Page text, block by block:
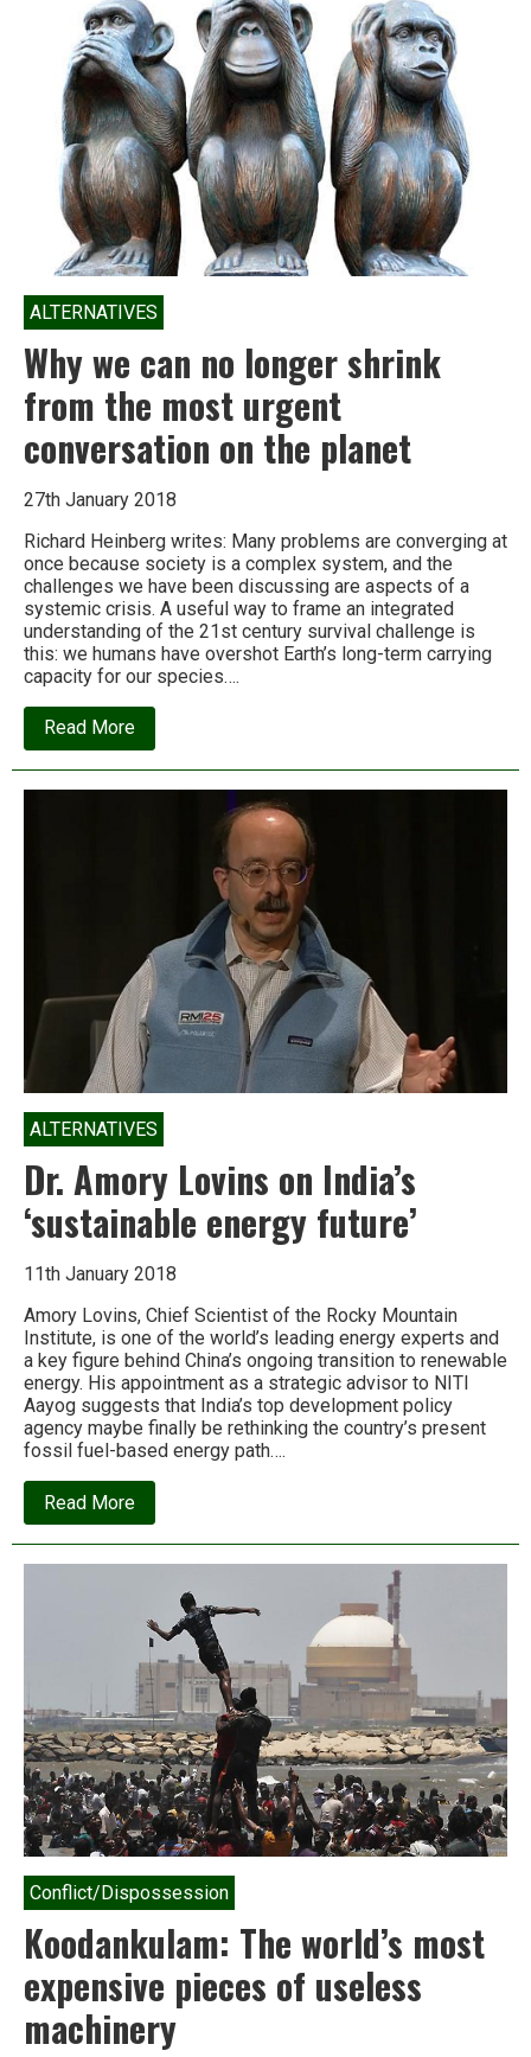
advocating
for
clean
energy;
here’s
why
ALTERNATIVES
Why we can no longer shrink
from the most urgent
conversation on the planet
27th January 2018
Richard Heinberg writes: Many problems are converging at
once because society is a complex system, and the
challenges we have been discussing are aspects of a
systemic crisis. A useful way to frame an integrated
understanding of the 21st century survival challenge is
this: we humans have overshot Earth’s long-term carrying
capacity for our species….
Read Moreabout
Why
we
conversation
on
the
planet
ALTERNATIVES
Dr. Amory Lovins on India’s
‘sustainable energy future’
11th January 2018
Amory Lovins, Chief Scientist of the Rocky Mountain
Institute, is one of the world’s leading energy experts and
a key figure behind China’s ongoing transition to renewable
energy. His appointment as a strategic advisor to NITI
Aayog suggests that India’s top development policy
agency maybe finally be rethinking the country’s present
fossil fuel-based energy path….
Read Moreabout
Dr.
Amory
India’s
‘sustainable
energy
future’
Conflict/Dispossession
Koodankulam: The world’s most
expensive pieces of useless
machinery